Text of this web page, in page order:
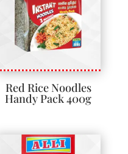
Red Rice Noodles
Handy Pack 400g